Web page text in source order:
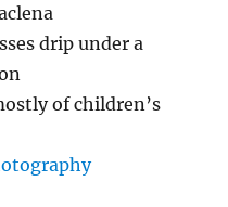
drip under a
of children’s